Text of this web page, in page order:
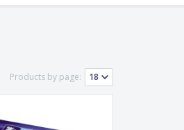
Products by page: